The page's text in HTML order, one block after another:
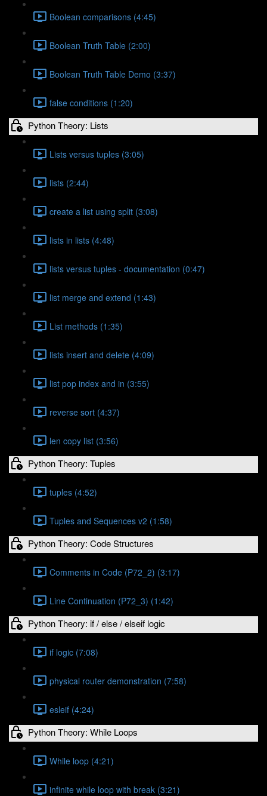
Boolean comparisons (4:45)
Boolean Truth Table (2:00)
Boolean Truth Table Demo (3:37)
false conditions (1:20)
Python Theory: Lists
Lists versus tuples (3:05)
lists (2:44)
create a list using split (3:08)
lists in lists (4:48)
lists versus tuples - documentation (0:47)
list merge and extend (1:43)
List methods (1:35)
lists insert and delete (4:09)
list pop index and in (3:55)
reverse sort (4:37)
len copy list (3:56)
Python Theory: Tuples
tuples (4:52)
Tuples and Sequences v2 (1:58)
Python Theory: Code Structures
Comments in Code (P72_2) (3:17)
Line Continuation (P72_3) (1:42)
Python Theory: if / else / elseif logic
if logic (7:08)
physical router demonstration (7:58)
esleif (4:24)
Python Theory: While Loops
While loop (4:21)
infinite while loop with break (3:21)